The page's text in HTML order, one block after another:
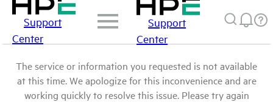
Support
Center
Support
Center
The service or information you requested is not available
at this time. We apologize for this inconvenience and are
working quickly to resolve this issue. Please try again